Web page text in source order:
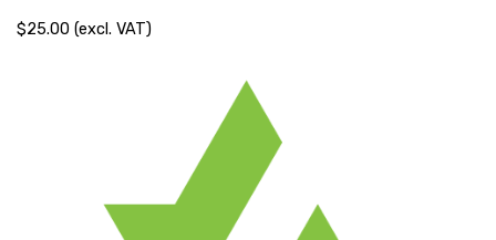
$25.00 (excl. VAT)